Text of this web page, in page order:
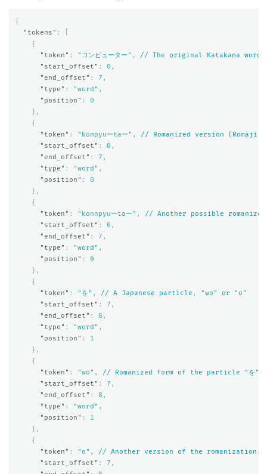
{
"tokens" :
{
"token" : "コンピューター" , // The original Katakana word
"start_offset" : 0 ,
"end_offset" : 7 ,
"type" : "word" ,
"position" :
0
},
{
"token" : "konpyuーtaー" , // Romanized version (Romaji)
"start_offset" : 0 ,
"end_offset" : 7 ,
"type" : "word" ,
"position" :
0
},
{
"token" : "konnpyuーtaー" , // Another possible
romanized
"start_offset" : 0 ,
"end_offset" : 7 ,
"type" : "word" ,
"position" :
0
},
{
"token" : "を" , // A Japanese particle , "wo" or
"o"
"start_offset" : 7 ,
"end_offset" : 8 ,
"type" : "word" ,
"position" :
1
},
{
"token" : "wo" , // Romanized form of the particle "を"
"start_offset" : 7 ,
"end_offset" : 8 ,
"type" : "word" ,
"position" :
1
},
{
"token" : "o" , // Another version of the
romanization.
"start_offset" : 7 ,